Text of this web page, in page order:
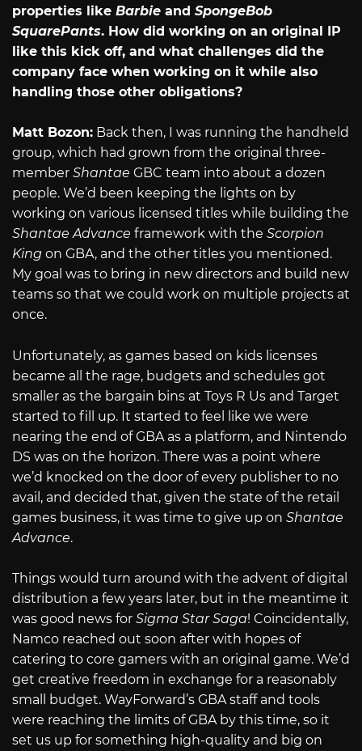
properties like Barbie and SpongeBob
SquarePants. How did working on an original IP
like this kick off, and what challenges did the
company face when working on it while also
handling those other obligations?
Matt Bozon: Back then, I was running the handheld
group, which had grown from the original three-
member Shantae GBC team into about a dozen
people. We’d been keeping the lights on by
working on various licensed titles while building the
Shantae Advance framework with the Scorpion
King on GBA, and the other titles you mentioned.
My goal was to bring in new directors and build new
teams so that we could work on multiple projects at
once.
Unfortunately, as games based on kids licenses
became all the rage, budgets and schedules got
smaller as the bargain bins at Toys R Us and Target
started to fill up. It started to feel like we were
nearing the end of GBA as a platform, and Nintendo
DS was on the horizon. There was a point where
we’d knocked on the door of every publisher to no
avail, and decided that, given the state of the retail
games business, it was time to give up on Shantae
Advance.
Things would turn around with the advent of digital
distribution a few years later, but in the meantime it
was good news for Sigma Star Saga! Coincidentally,
Namco reached out soon after with hopes of
catering to core gamers with an original game. We’d
get creative freedom in exchange for a reasonably
small budget. WayForward’s GBA staff and tools
were reaching the limits of GBA by this time, so it
set us up for something high-quality and big on